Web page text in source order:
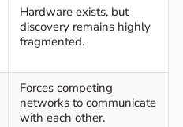
Hardware exists, but
discovery remains highly
fragmented.
Forces competing
networks to communicate
with each other.